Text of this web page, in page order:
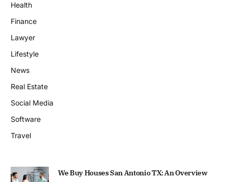
Health
Finance
Lawyer
Lifestyle
News
Real Estate
Social Media
Software
Travel
We Buy Houses San Antonio TX: An Overview